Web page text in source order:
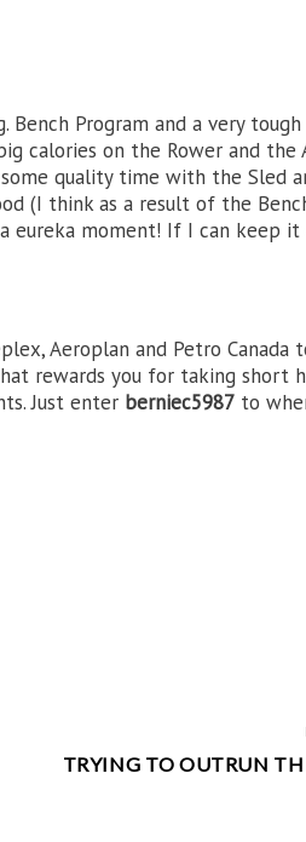
Program and a very tough
calories on the Rower and the
quality time with the Sled
(I think as a result of the
moment! If I can keep it
Aeroplan and Petro Canada
rewards you for taking short
Just enter berniec5987 to
TRYING TO OUTRUN